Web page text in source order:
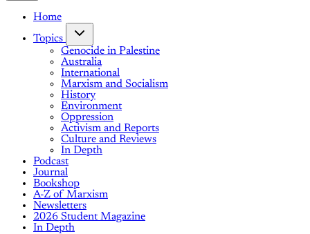
Home
Topics
Genocide in Palestine
Australia
International
Marxism and Socialism
History
Environment
Oppression
Activism and Reports
Culture and Reviews
In Depth
Podcast
Journal
Bookshop
A-Z of Marxism
Newsletters
2026 Student Magazine
In Depth